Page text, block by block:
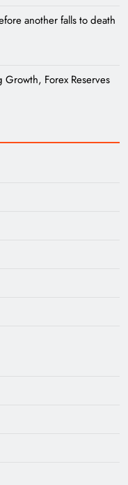
another falls to death
Growth, Forex Reserves